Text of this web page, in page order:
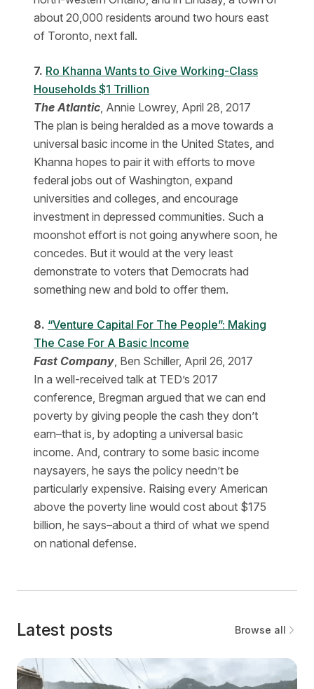
about 20,000 residents around two hours east
of Toronto, next fall.
7. Ro Khanna Wants to Give Working-Class
Households $1 Trillion
The Atlantic, Annie Lowrey, April 28, 2017
The plan is being heralded as a move towards a
universal basic income in the United States, and
Khanna hopes to pair it with efforts to move
federal jobs out of Washington, expand
universities and colleges, and encourage
investment in depressed communities. Such a
moonshot effort is not going anywhere soon, he
concedes. But it would at the very least
demonstrate to voters that Democrats had
something new and bold to offer them.
8. “Venture Capital For The People”: Making
The Case For A Basic Income
Fast Company, Ben Schiller, April 26, 2017
In a well-received talk at TED’s 2017
conference, Bregman argued that we can end
poverty by giving people the cash they don’t
earn–that is, by adopting a universal basic
income. And, contrary to some basic income
naysayers, he says the policy needn’t be
particularly expensive. Raising every American
above the poverty line would cost about $175
billion, he says–about a third of what we spend
on national defense.
Latest posts Browse all